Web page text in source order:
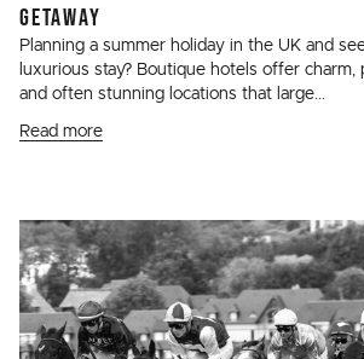
GETAWAY
Planning a summer holiday in the UK and
luxurious stay? Boutique hotels offer charm,
and often stunning locations that large...
Read more